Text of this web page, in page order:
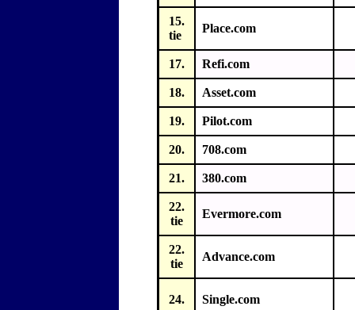
15.
tie
Place.com
17. Refi.com
18. Asset.com
19. Pilot.com
20. 708.com
21. 380.com
22.
tie
Evermore.com
22.
tie
Advance.com
24. Single.com